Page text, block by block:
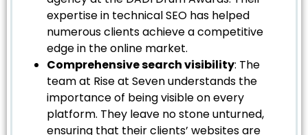
expertise in technical SEO has helped
numerous clients achieve a competitive
edge in the online market.
Comprehensive search visibility: The
team at Rise at Seven understands the
importance of being visible on every
platform. They leave no stone unturned,
ensuring that their clients’ websites are